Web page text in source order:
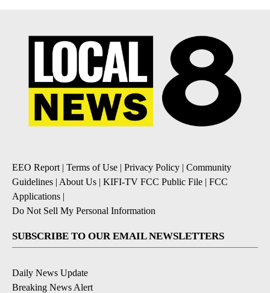
EEO Report| Terms of Use | Privacy Policy | Community
Guidelines | About Us | KIFI-TV FCC Public File | FCC
Applications |
Do Not Sell My Personal Information
SUBSCRIBE TO OUR EMAIL NEWSLETTERS
Daily News Update
Breaking News Alert